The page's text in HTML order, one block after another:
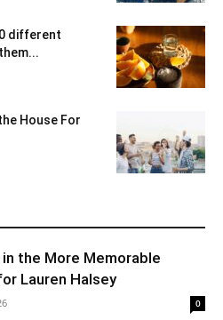
different
House For
the More Memorable
Lauren Halsey
0